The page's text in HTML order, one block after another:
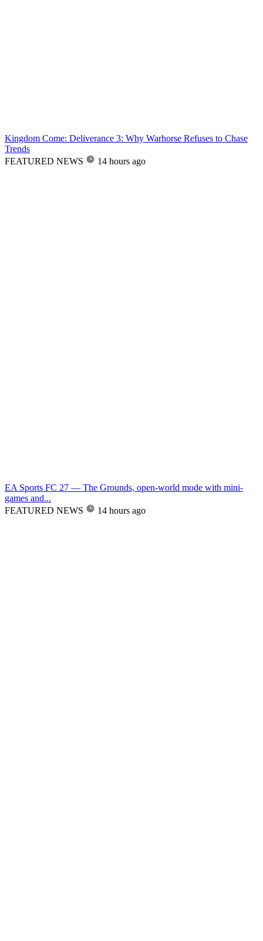
Kingdom Come: Deliverance 3: Why Warhorse Refuses to Chase
Trends
FEATURED NEWS
14 hours ago
EA Sports FC 27 — The Grounds, open-world mode with mini-
games and...
FEATURED NEWS
14 hours ago